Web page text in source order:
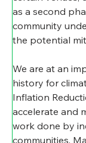
as a second
community
the potential
We are at an
history for
Inflation
accelerate and
work done by
communities.